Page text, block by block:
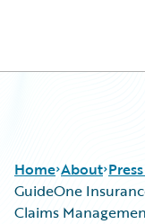
Home About
GuideOne
Claims